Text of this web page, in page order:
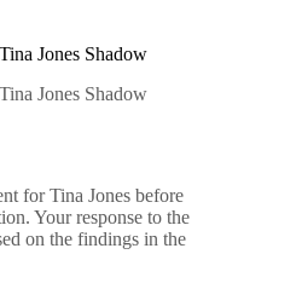
Jones Shadow
Jones Shadow
for Tina Jones before
Your response to the
on the findings in the